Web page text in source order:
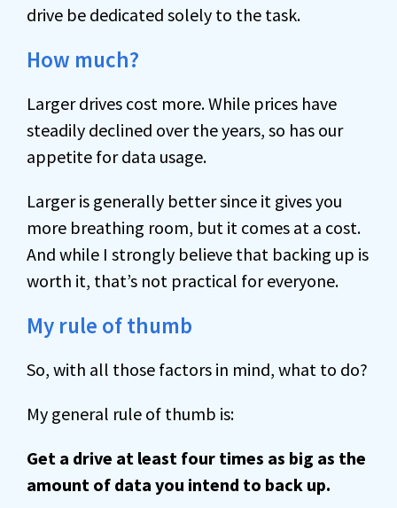
drive be dedicated solely to the task.
How much?
Larger drives cost more. While prices have
steadily declined over the years, so has our
appetite for data usage.
Larger is generally better since it gives you
more breathing room, but it comes at a cost.
And while I strongly believe that backing up is
worth it, that’s not practical for everyone.
My rule of thumb
So, with all those factors in mind, what to do?
My general rule of thumb is:
Get a drive at least four times as big as the
amount of data you intend to back up.